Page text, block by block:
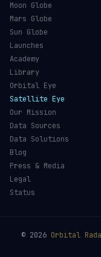
Moon Globe
Mars Globe
Sun Globe
Launches
Academy
Library
Orbital Eye
Satellite Eye
Our Mission
Data Sources
Data Solutions
Blog
Press & Media
Legal
Status
© 2026 Orbital